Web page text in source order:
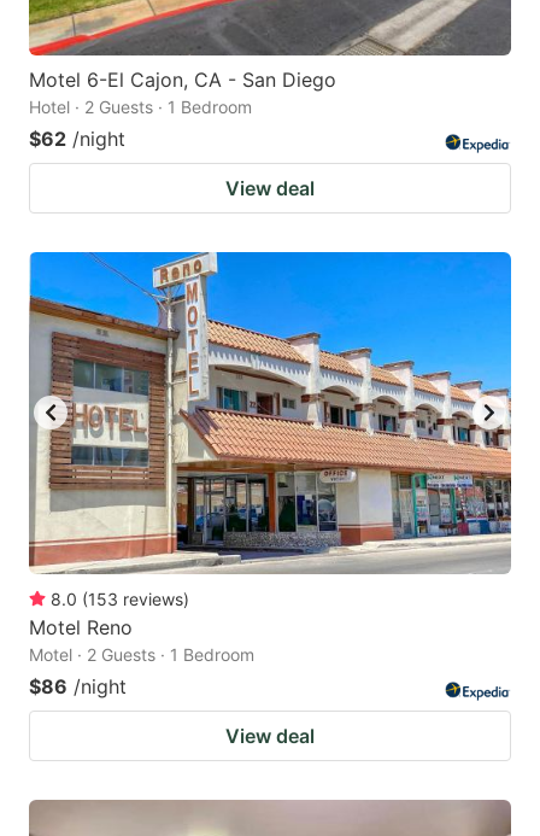
Motel 6-El Cajon, CA - San Diego
Hotel · 2 Guests · 1 Bedroom
$62 /night
View deal
8.0 (153 reviews)
Motel Reno
Motel · 2 Guests · 1 Bedroom
$86 /night
View deal